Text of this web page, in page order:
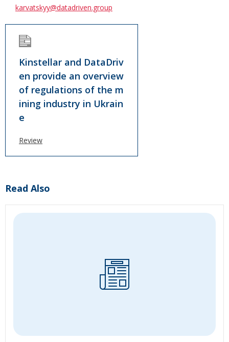
karvatskyy@datadriven.group
Kinstellar and DataDriv
en provide an overview
of regulations of the m
ining industry in Ukrain
e
Review
Read Also